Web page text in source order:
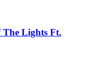
The Lights Ft.